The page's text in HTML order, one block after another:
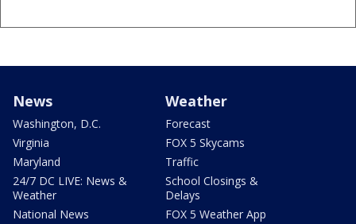
News
Washington, D.C.
Virginia
Maryland
24/7 DC LIVE: News &
Weather
National News
Weather
Forecast
FOX 5 Skycams
Traffic
School Closings &
Delays
FOX 5 Weather App